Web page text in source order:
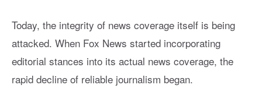
Today, the integrity of news coverage itself is being
attacked. When Fox News started incorporating
editorial stances into its actual news coverage, the
rapid decline of reliable journalism began.